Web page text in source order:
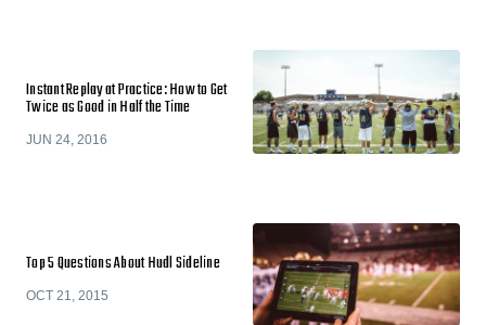
Instant Replay at Practice: How to Get
Twice as Good in Half the Time
JUN 24, 2016
Top 5 Questions About Hudl Sideline
OCT 21, 2015